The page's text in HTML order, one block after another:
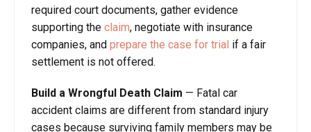
required court documents, gather evidence
supporting the claim, negotiate with insurance
companies, and prepare the case for trial if a fair
settlement is not offered.
Build a Wrongful Death Claim — Fatal car
accident claims are different from standard injury
cases because surviving family members may be